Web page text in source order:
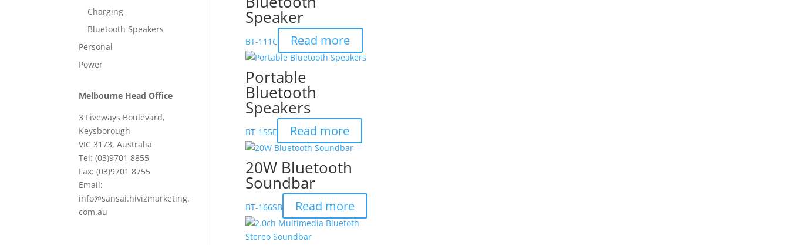
Speaker
BT-111C Read more
Portable
Bluetooth
Speakers
BT-155E Read more
20W Bluetooth
Soundbar
BT-166SB Read more
Charging
Bluetooth Speakers
Personal
Power
Melbourne Head Office
3 Fiveways Boulevard,
Keysborough
VIC 3173, Australia
Tel: (03)9701 8855
Fax: (03)9701 8755
Email:
info@sansai.hivizmarketing.
com.au